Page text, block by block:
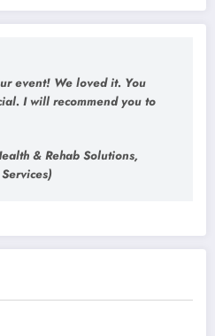
event! We loved it. You
I will recommend you to
& Rehab Solutions,